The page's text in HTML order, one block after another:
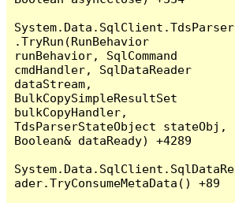
System.Data.SqlClient.TdsParser
.TryRun(RunBehavior
runBehavior, SqlCommand
cmdHandler, SqlDataReader
dataStream,
BulkCopySimpleResultSet
bulkCopyHandler,
TdsParserStateObject stateObj,
Boolean& dataReady) +4289
System.Data.SqlClient.SqlDataRe
ader.TryConsumeMetaData() +89